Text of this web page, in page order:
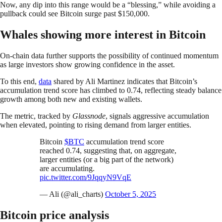
Now, any dip into this range would be a “blessing,” while avoiding a
pullback could see Bitcoin surge past $150,000.
Whales showing more interest in Bitcoin
On-chain data further supports the possibility of continued momentum
as large investors show growing confidence in the asset.
To this end, data shared by Ali Martinez indicates that Bitcoin’s
accumulation trend score has climbed to 0.74, reflecting steady balance
growth among both new and existing wallets.
The metric, tracked by Glassnode, signals aggressive accumulation
when elevated, pointing to rising demand from larger entities.
Bitcoin $BTC accumulation trend score
reached 0.74, suggesting that, on aggregate,
larger entities (or a big part of the network)
are accumulating.
pic.twitter.com/9JqqyN9VqE
— Ali (@ali_charts) October 5, 2025
Bitcoin price analysis